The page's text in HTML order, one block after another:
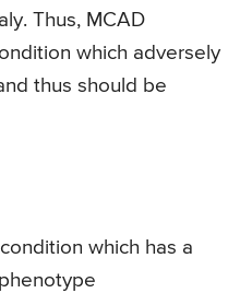
Thus, MCAD
which adversely
thus should be
which has a